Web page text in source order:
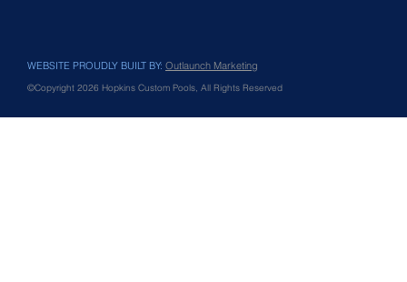
WEBSITE PROUDLY BUILT BY: Outlaunch Marketing
©Copyright 2026 Hopkins Custom Pools, All Rights Reserved